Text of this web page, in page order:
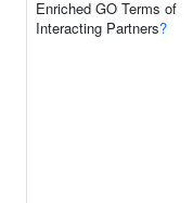
Enriched GO Terms of
Interacting Partners?